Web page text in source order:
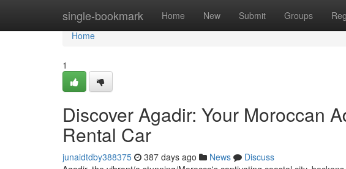
single-bookmark Home New Submit Groups
Home
Home
1
Discover Agadir: Your Moroccan
Rental Car
junaidtdby388375 387 days ago News
Discuss